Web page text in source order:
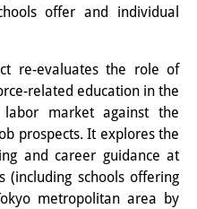
und
offer and individual
re-evaluates the role of
related education in the
market against the
prospects. It explores the
and career guidance at
(including schools offering
metropolitan area by